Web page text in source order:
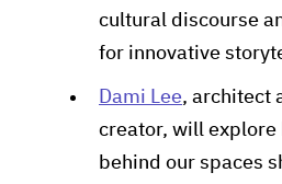
cultural discourse
for innovative
Dami Lee, architect
creator, will explore
behind our spaces